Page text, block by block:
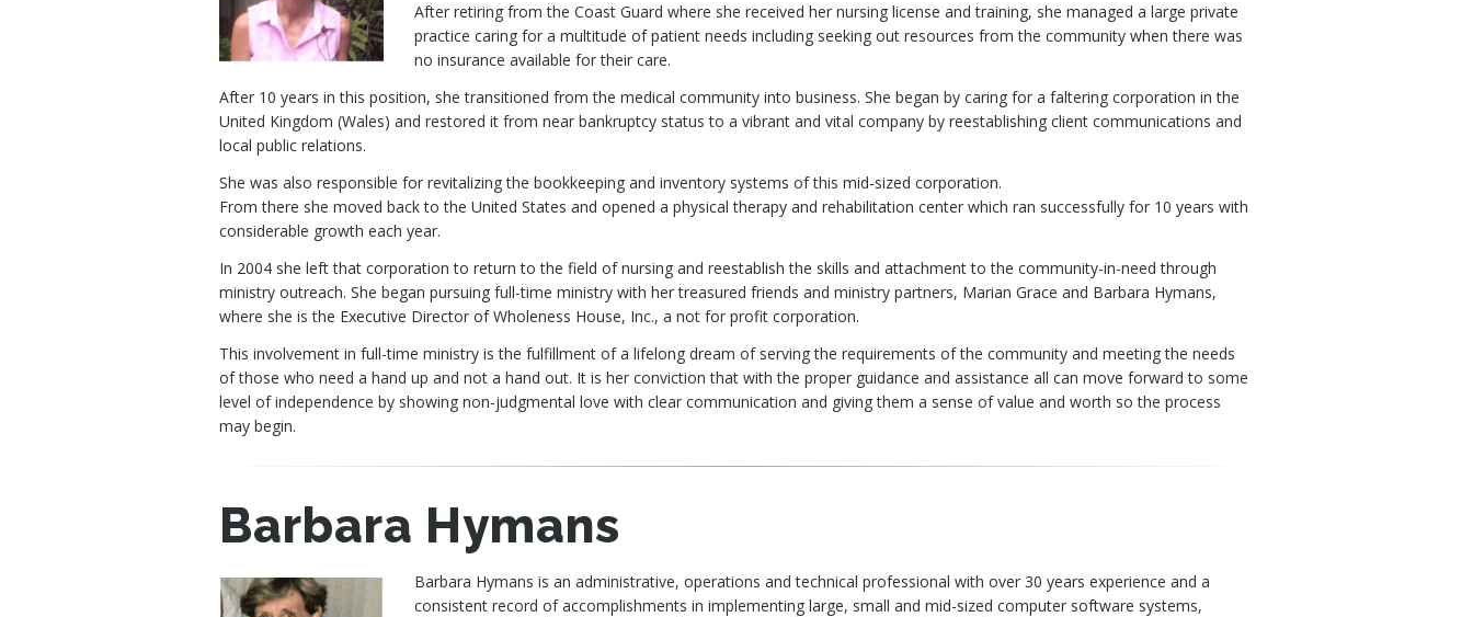
After retiring from the Coast Guard where she received her nursing license and training, she managed a large private
practice caring for a multitude of patient needs including seeking out resources from the community when there was
no insurance available for their care.
After 10 years in this position, she transitioned from the medical community into business. She began by caring for a faltering corporation in the
United Kingdom (Wales) and restored it from near bankruptcy status to a vibrant and vital company by reestablishing client communications and
local public relations.
She was also responsible for revitalizing the bookkeeping and inventory systems of this mid-sized corporation.
From there she moved back to the United States and opened a physical therapy and rehabilitation center which ran successfully for 10 years with
considerable growth each year.
In 2004 she left that corporation to return to the field of nursing and reestablish the skills and attachment to the community-in-need through
ministry outreach. She began pursuing full-time ministry with her treasured friends and ministry partners, Marian Grace and Barbara Hymans,
where she is the Executive Director of Wholeness House, Inc., a not for profit corporation.
This involvement in full-time ministry is the fulfillment of a lifelong dream of serving the requirements of the community and meeting the needs
of those who need a hand up and not a hand out. It is her conviction that with the proper guidance and assistance all can move forward to some
level of independence by showing non-judgmental love with clear communication and giving them a sense of value and worth so the process
may begin.
Barbara Hymans
Barbara Hymans is an administrative, operations and technical professional with over 30 years experience and a
consistent record of accomplishments in implementing large, small and mid-sized computer software systems,